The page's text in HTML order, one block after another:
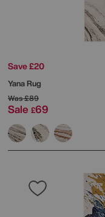
Save £20
Yana Rug
Was£89
Sale £69